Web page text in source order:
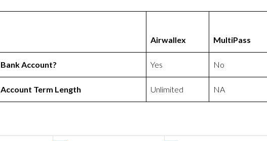
Airwallex MultiPass
Account? Yes No
Term Length Unlimited NA